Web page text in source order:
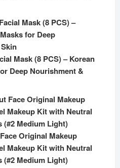
Mask (8 PCS) – Korean
Deep Nourishment &
Original Makeup
Makeup Kit with Neutral
(#2 Medium Light)